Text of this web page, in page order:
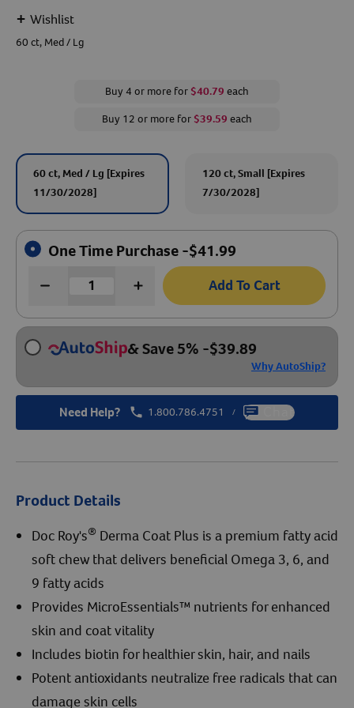
+ Wishlist
60 ct, Med / Lg
Buy 4 or more for $40.79 each
Buy 12 or more for $39.59 each
60 ct, Med / Lg [Expires
11/30/2028]
120 ct, Small [Expires
7/30/2028]
One Time Purchase -$41.99
Add To Cart
& Save 5% -$39.89
Why AutoShip?
Need Help? 1.800.786.4751 / Chat
Product Details
Doc Roy's® Derma Coat Plus is a premium fatty acid
soft chew that delivers beneficial Omega 3, 6, and
9 fatty acids
Provides MicroEssentials™ nutrients for enhanced
skin and coat vitality
Includes biotin for healthier skin, hair, and nails
Potent antioxidants neutralize free radicals that can
damage skin cells